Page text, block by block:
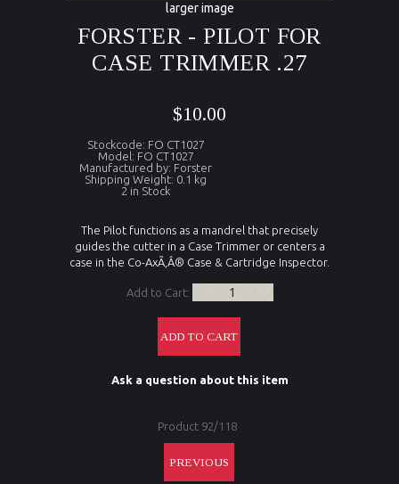
larger image
FORSTER - PILOT FOR
CASE TRIMMER .27
$10.00
Stockcode: FO CT1027
Model: FO CT1027
Manufactured by: Forster
Shipping Weight: 0.1 kg
2 in Stock
The Pilot functions as a mandrel that precisely
guides the cutter in a Case Trimmer or centers a
case in the Co-AxÃ‚Â® Case & Cartridge Inspector.
Add to Cart:
Ask a question about this item
Product 92/118
PREVIOUS